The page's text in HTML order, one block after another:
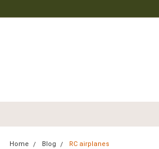
Home Blog RC airplanes